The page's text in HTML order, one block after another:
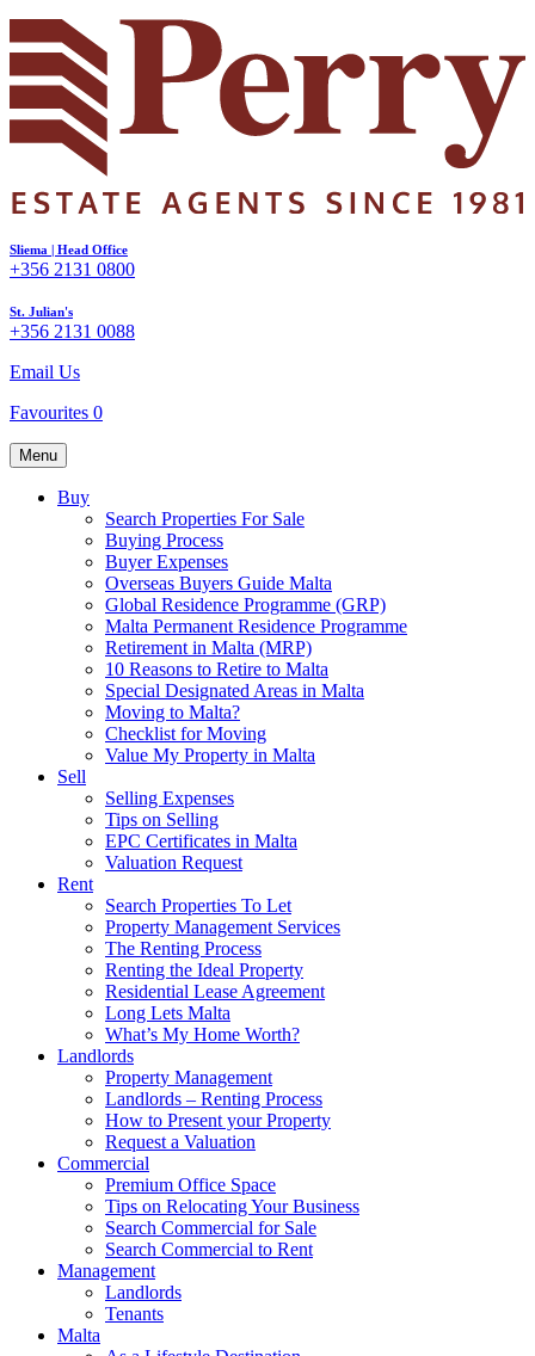
Sliema | Head Office
+356 2131 0800
St. Julian's
+356 2131 0088
Email Us
Favourites 0
Menu
Buy
Search Properties For Sale
Buying Process
Buyer Expenses
Overseas Buyers Guide Malta
Global Residence Programme (GRP)
Malta Permanent Residence Programme
Retirement in Malta (MRP)
10 Reasons to Retire to Malta
Special Designated Areas in Malta
Moving to Malta?
Checklist for Moving
Value My Property in Malta
Sell
Selling Expenses
Tips on Selling
EPC Certificates in Malta
Valuation Request
Rent
Search Properties To Let
Property Management Services
The Renting Process
Renting the Ideal Property
Residential Lease Agreement
Long Lets Malta
What’s My Home Worth?
Landlords
Property Management
Landlords – Renting Process
How to Present your Property
Request a Valuation
Commercial
Premium Office Space
Tips on Relocating Your Business
Search Commercial for Sale
Search Commercial to Rent
Management
Landlords
Tenants
Malta